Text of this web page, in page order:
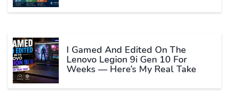
I Gamed And Edited On The
Lenovo Legion 9i Gen 10 For
Weeks — Here’s My Real Take